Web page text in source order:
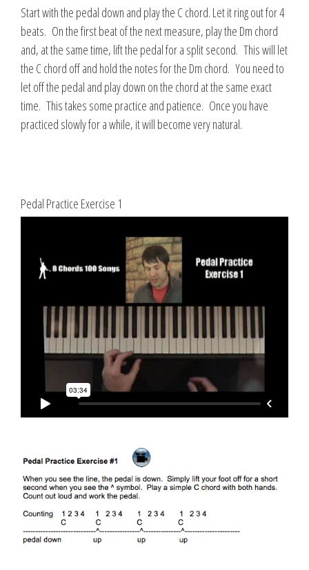
Start with the pedal down and play the C chord. Let it ring out for 4
beats. On the first beat of the next measure, play the Dm chord
and, at the same time, lift the pedal for a split second. This will let
the C chord off and hold the notes for the Dm chord. You need to
let off the pedal and play down on the chord at the same exact
time. This takes some practice and patience. Once you have
practiced slowly for a while, it will become very natural.
Pedal Practice Exercise 1